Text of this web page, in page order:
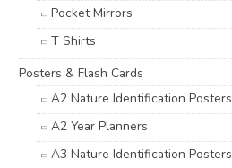
Pocket Mirrors
T Shirts
Posters & Flash Cards
A2 Nature Identification Posters
A2 Year Planners
A3 Nature Identification Posters